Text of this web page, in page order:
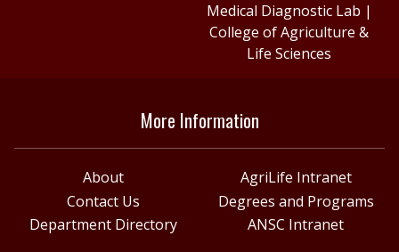
Medical Diagnostic Lab |
College of Agriculture &
Life Sciences
More Information
About
AgriLife Intranet
Contact Us
Degrees and Programs
Department Directory
ANSC Intranet